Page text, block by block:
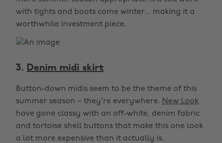
with tights and boots come winter... making it a
worthwhile investment piece.
3. Denim midi skirt
Button-down midis seem to be the theme of this
summer season – they’re everywhere. New Look
have gone classy with an off-white, denim fabric
and tortoise shell buttons that make this one look
a lot more expensive than it actually is.